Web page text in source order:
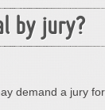
by jury?
demand a jury